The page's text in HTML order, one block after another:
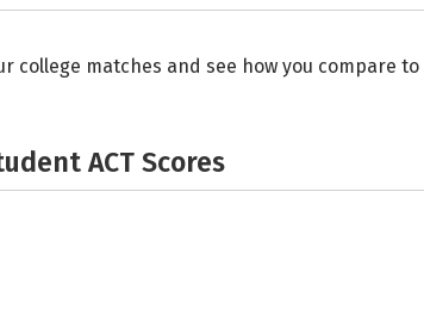
college matches and see how you compare
ACT Scores